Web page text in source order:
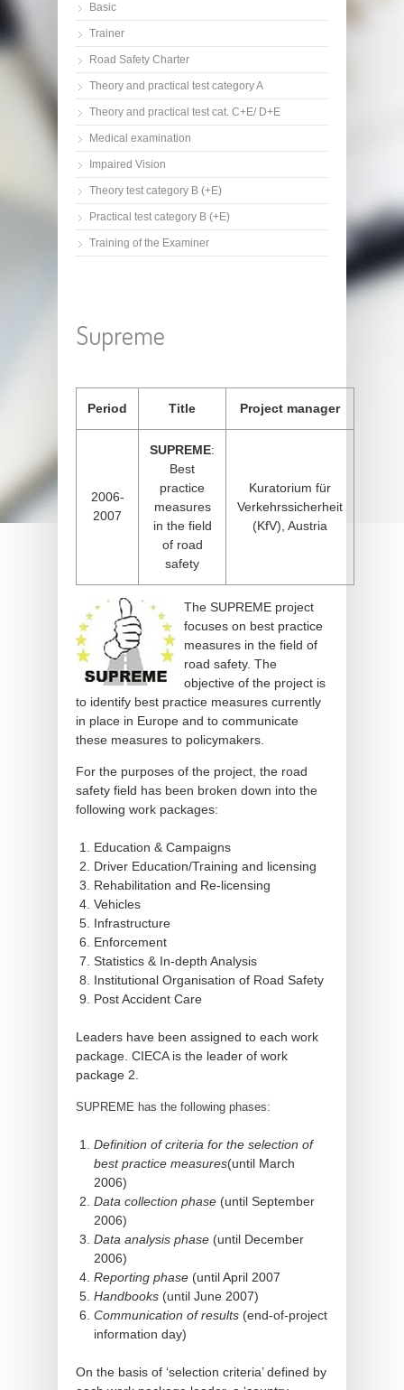
Basic
Trainer
Road Safety Charter
Theory and practical test category A
Theory and practical test cat. C+E/ D+E
Medical examination
Impaired Vision
Theory test category B (+E)
Practical test category B (+E)
Training of the Examiner
Supreme
Period Title Project manager
2006-
2007
SUPREME:
Best
practice
measures
in the field
of road
safety
Kuratorium für
Verkehrssicherheit
(KfV), Austria
The SUPREME project
focuses on best practice
measures in the field of
road safety. The
objective of the project is
to identify best practice measures currently
in place in Europe and to communicate
these measures to policymakers.
For the purposes of the project, the road
safety field has been broken down into the
following work packages:
Education & Campaigns
Driver Education/Training and licensing
Rehabilitation and Re-licensing
Vehicles
Infrastructure
Enforcement
Statistics & In-depth Analysis
Institutional Organisation of Road Safety
Post Accident Care
Leaders have been assigned to each work
package. CIECA is the leader of work
package 2.
SUPREME has the following phases:
Definition of criteria for the selection of
best practice measures(until March
2006)
Data collection phase (until September
2006)
Data analysis phase (until December
2006)
Reporting phase (until April 2007
Handbooks (until June 2007)
Communication of results (end-of-project
information day)
On the basis of ‘selection criteria’ defined by